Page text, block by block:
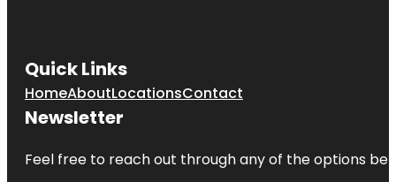
Quick Links
HomeAboutLocationsContact
Newsletter
Feel free to reach out through any of the options